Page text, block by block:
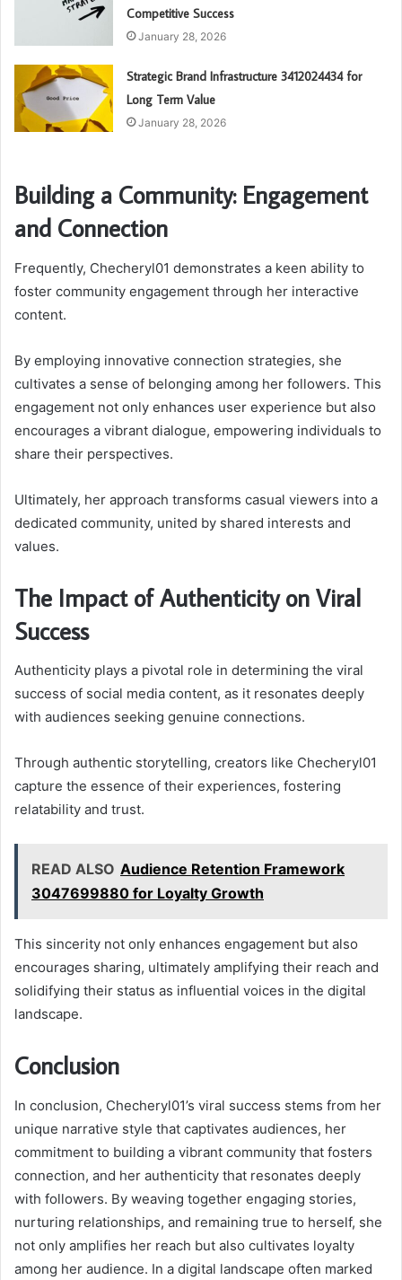
Competitive Success
January 28, 2026
Strategic Brand Infrastructure 3412024434 for
Long Term Value
January 28, 2026
Building a Community: Engagement
and Connection
Frequently, Checheryl01 demonstrates a keen ability to
foster community engagement through her interactive
content.
By employing innovative connection strategies, she
cultivates a sense of belonging among her followers. This
engagement not only enhances user experience but also
encourages a vibrant dialogue, empowering individuals to
share their perspectives.
Ultimately, her approach transforms casual viewers into a
dedicated community, united by shared interests and
values.
The Impact of Authenticity on Viral
Success
Authenticity plays a pivotal role in determining the viral
success of social media content, as it resonates deeply
with audiences seeking genuine connections.
Through authentic storytelling, creators like Checheryl01
capture the essence of their experiences, fostering
relatability and trust.
READ ALSO Audience Retention Framework
3047699880 for Loyalty Growth
This sincerity not only enhances engagement but also
encourages sharing, ultimately amplifying their reach and
solidifying their status as influential voices in the digital
landscape.
Conclusion
In conclusion, Checheryl01’s viral success stems from her
unique narrative style that captivates audiences, her
commitment to building a vibrant community that fosters
connection, and her authenticity that resonates deeply
with followers. By weaving together engaging stories,
nurturing relationships, and remaining true to herself, she
not only amplifies her reach but also cultivates loyalty
among her audience. In a digital landscape often marked